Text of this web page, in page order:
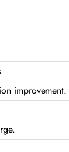
improvement.